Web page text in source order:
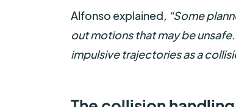
Alfonso explained, “Some
out motions that may be
impulsive trajectories as a